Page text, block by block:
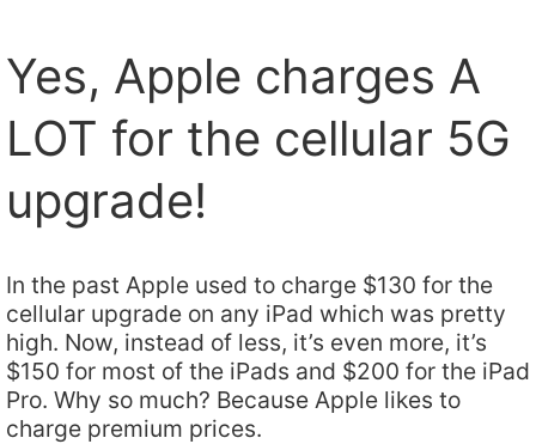
Yes, Apple charges A
LOT for the cellular 5G
upgrade!
In the past Apple used to charge $130 for the
cellular upgrade on any iPad which was pretty
high. Now, instead of less, it’s even more, it’s
$150 for most of the iPads and $200 for the iPad
Pro. Why so much? Because Apple likes to
charge premium prices.